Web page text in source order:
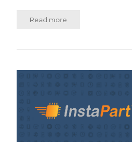
Read more